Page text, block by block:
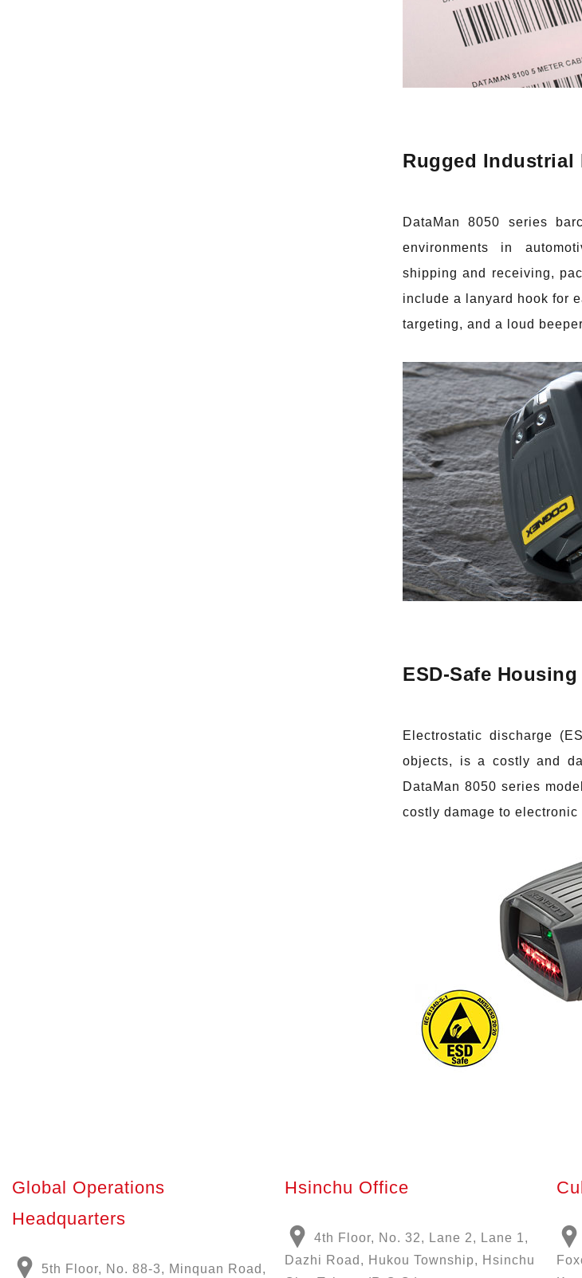
Rugged Industrial
DataMan 8050 series
environments in
shipping and receiving,
include a lanyard hook for
targeting, and a loud
ESD-Safe
Electrostatic discharge
objects, is a costly and
DataMan 8050 series
costly damage to electronic
Global Operations
Headquarters
5th Floor, No. 88-3, Minquan Road,
Hsinchu Office
4th Floor, No. 32, Lane 2, Lane 1,
Dazhi Road, Hukou Township, Hsinchu